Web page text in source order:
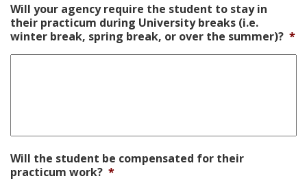
Will your agency require the student to stay in
their practicum during University breaks (i.e.
winter break, spring break, or over the summer)? *
Will the student be compensated for their
practicum work? *